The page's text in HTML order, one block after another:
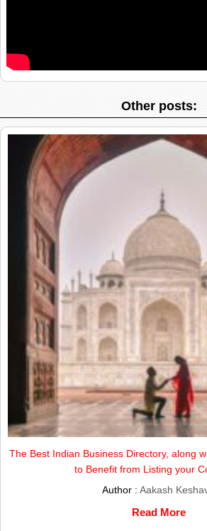
Other posts:
The Best Indian Business Directory, along
to Benefit from Listing your
Author :Aakash
Read More